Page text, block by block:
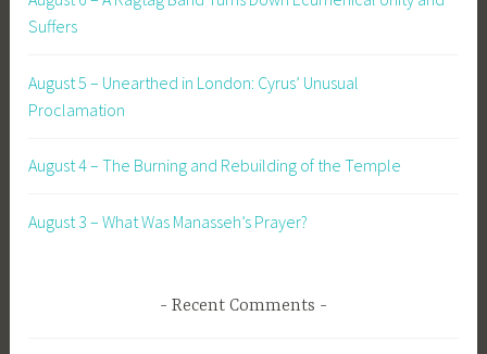
Suffers
August 5 – Unearthed in London: Cyrus’ Unusual
Proclamation
August 4 – The Burning and Rebuilding of the Temple
August 3 – What Was Manasseh’s Prayer?
Recent Comments